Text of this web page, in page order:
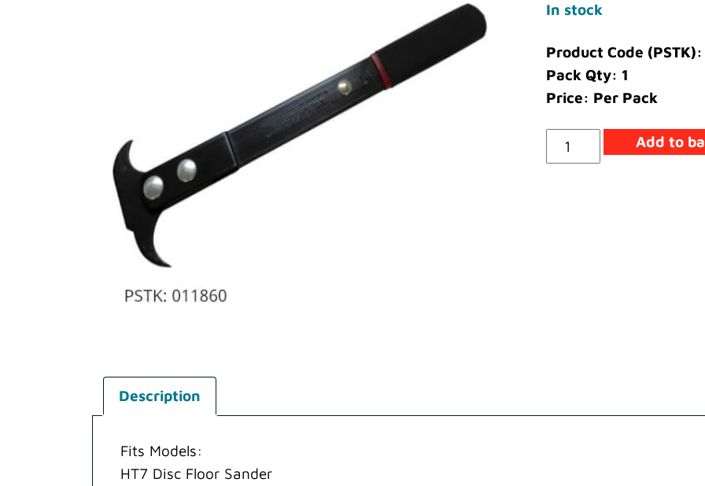
In stock
Product Code
Pack Qty: 1
Price: Per Pack
Service
Tool
Add to
Description
Fits Models:
HT7 Disc Floor Sander